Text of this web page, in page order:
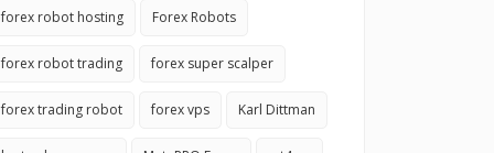
forex robot hosting Forex Robots
forex robot trading forex super scalper
forex trading robot forex vps Karl Dittman